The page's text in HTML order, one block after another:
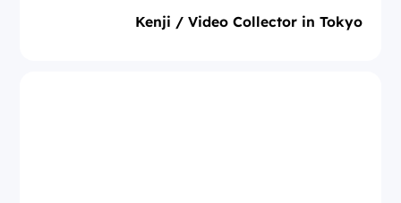
Kenji / Video Collector in Tokyo